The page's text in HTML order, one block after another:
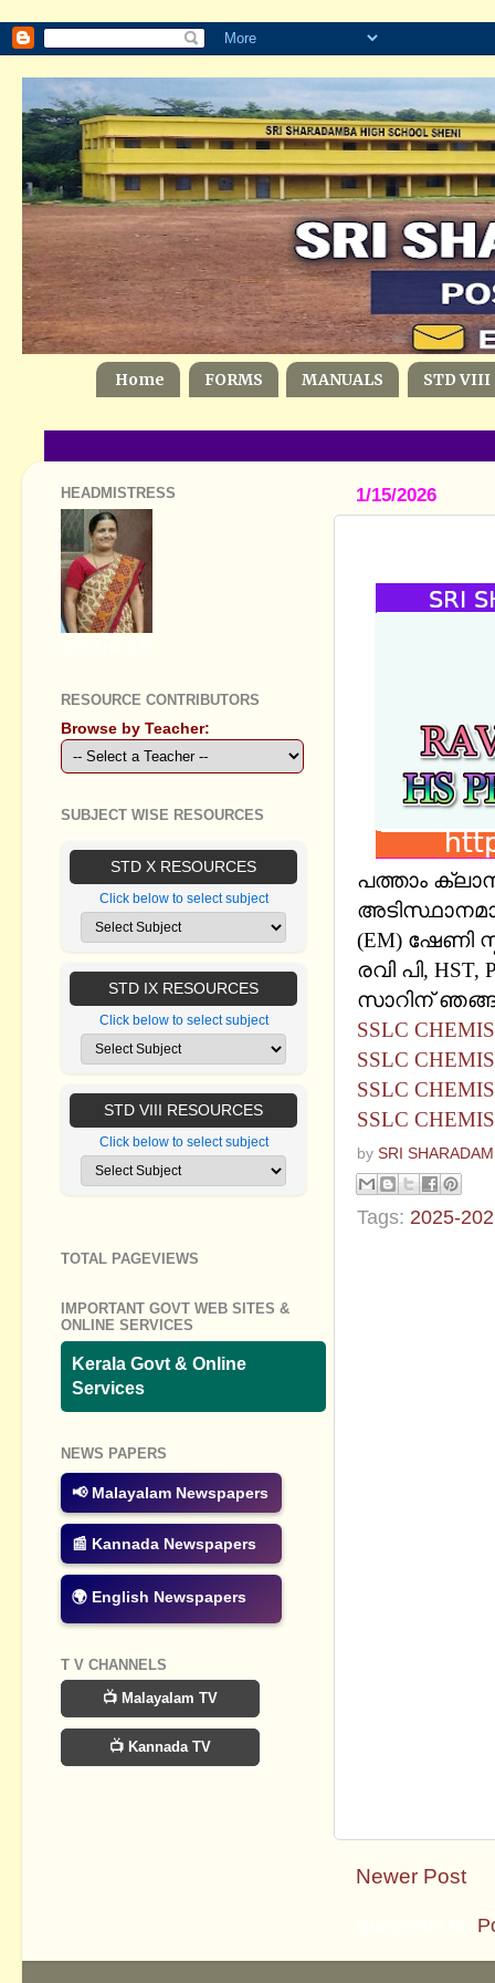
Home FORMS MANUALS STD VIII
1/15/2026
പത്താം
(EM)
രവി പി, HST,
സാറിന്
SSLC
SSLC
SSLC
SSLC
by SRI
Tags: 2025-
Newer Post
HEADMISTRESS
RESOURCE CONTRIBUTORS
Browse by Teacher:
SUBJECT WISE RESOURCES
STD X RESOURCES
Click below to select subject
STD IX RESOURCES
Click below to select subject
STD VIII RESOURCES
Click below to select subject
TOTAL PAGEVIEWS
IMPORTANT GOVT WEB SITES &
ONLINE SERVICES
Kerala Govt & Online
Services
NEWS PAPERS
📢 Malayalam Newspapers
📰 Kannada Newspapers
🌍 English Newspapers
T V CHANNELS
📺 Malayalam TV
📺 Kannada TV